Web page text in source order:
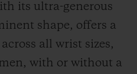
its ultra-generous
shape, offers a
all wrist sizes,
with or without a